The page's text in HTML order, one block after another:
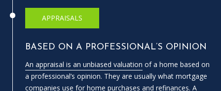
APPRAISALS
BASED ON A PROFESSIONAL’S OPINION
An appraisal is an unbiased valuation of a home based on
a professional’s opinion. They are usually what mortgage
companies use for home purchases and refinances. A
D
R
E